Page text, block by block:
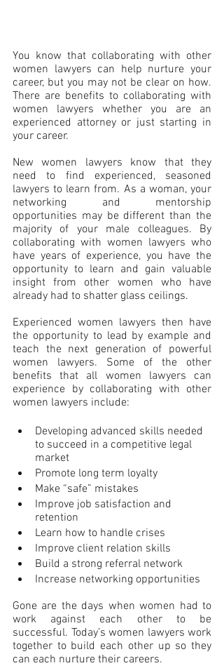
You know that collaborating with other
women lawyers can help nurture your
career, but you may not be clear on how.
There are benefits to collaborating with
women lawyers whether you are an
experienced attorney or just starting in
your career.
New women lawyers know that they
need to find experienced, seasoned
lawyers to learn from. As a woman, your
networking and mentorship
opportunities may be different than the
majority of your male colleagues. By
collaborating with women lawyers who
have years of experience, you have the
opportunity to learn and gain valuable
insight from other women who have
already had to shatter glass ceilings.
Experienced women lawyers then have
the opportunity to lead by example and
teach the next generation of powerful
women lawyers. Some of the other
benefits that all women lawyers can
experience by collaborating with other
women lawyers include:
Developing advanced skills needed
to succeed in a competitive legal
market
Promote long term loyalty
Make “safe” mistakes
Improve job satisfaction and
retention
Learn how to handle crises
Improve client relation skills
Build a strong referral network
Increase networking opportunities
Gone are the days when women had to
work against each other to be
successful. Today’s women lawyers work
together to build each other up so they
can each nurture their careers.